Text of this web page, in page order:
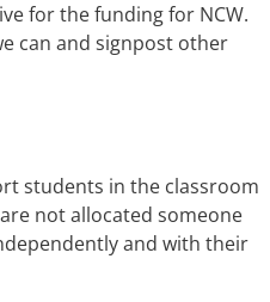
for the funding for NCW.
can and signpost other
students in the classroom
not allocated someone
and with their